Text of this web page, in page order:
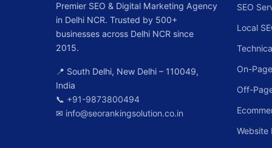
Premier SEO & Digital Marketing Agency
in Delhi NCR. Trusted by 500+
businesses across Delhi NCR since
2015.
📍 South Delhi, New Delhi – 110049,
India
📞 +91-9873800494
✉ info@seorankingsolution.co.in
SEO
Local
On-
Off-
Website